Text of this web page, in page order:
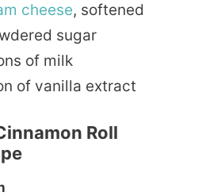
cheese, softened
sugar
of milk
of vanilla extract
Roll